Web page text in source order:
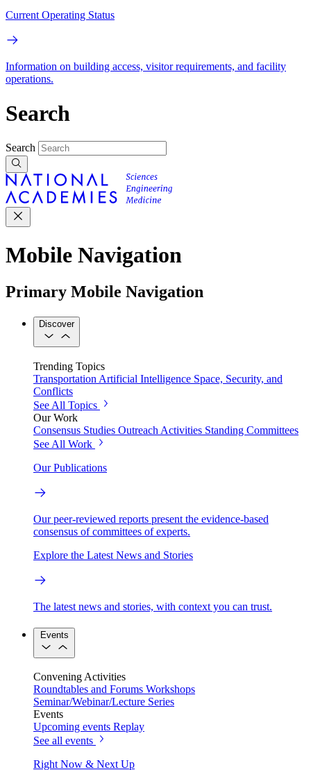
Current Operating Status
Information on building access, visitor requirements, and facility
operations.
Search
Search
Mobile Navigation
Primary Mobile Navigation
Discover
Trending Topics
Transportation Artificial Intelligence Space, Security, and
Conflicts
See All Topics
Our Work
Consensus Studies Outreach Activities Standing Committees
See All Work
Our Publications
Our peer-reviewed reports present the evidence-based
consensus of committees of experts.
Explore the Latest News and Stories
The latest news and stories, with context you can trust.
Events
Convening Activities
Roundtables and Forums Workshops
Seminar/Webinar/Lecture Series
Events
Upcoming events Replay
See all events
Right Now & Next Up